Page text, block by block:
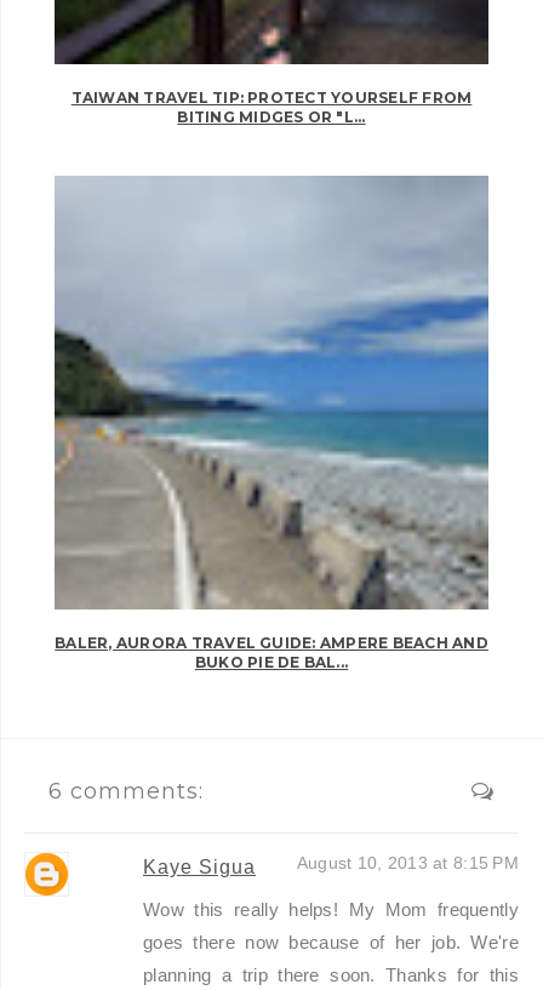
TAIWAN TRAVEL TIP: PROTECT YOURSELF FROM
BITING MIDGES OR "L...
BALER, AURORA TRAVEL GUIDE: AMPERE BEACH AND
BUKO PIE DE BAL...
6 comments:
Kaye Sigua August 10, 2013 at 8:15 PM
Wow this really helps! My Mom frequently
goes there now because of her job. We're
planning a trip there soon. Thanks for this